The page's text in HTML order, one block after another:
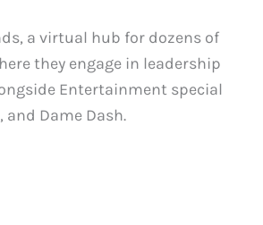
a virtual hub for dozens of
they engage in leadership
Entertainment special
and Dame Dash.